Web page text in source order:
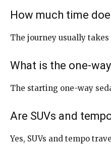
How much time
The journey usually takes
What is the one-
The starting one-way
Are SUVs and
Yes, SUVs and tempo